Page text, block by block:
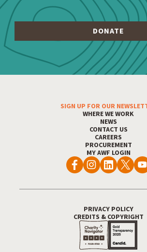
Footer MenuSIGN UP FOR OUR
WHERE WE WORK
NEWS
CONTACT US
CAREERS
PROCUREMENT
MY AWF LOGIN
PRIVACY POLICY
CREDITS & COPYRIGHT